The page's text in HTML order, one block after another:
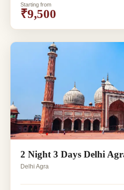
Starting from
₹9,500
2 Night 3 Days Delhi
Delhi Agra